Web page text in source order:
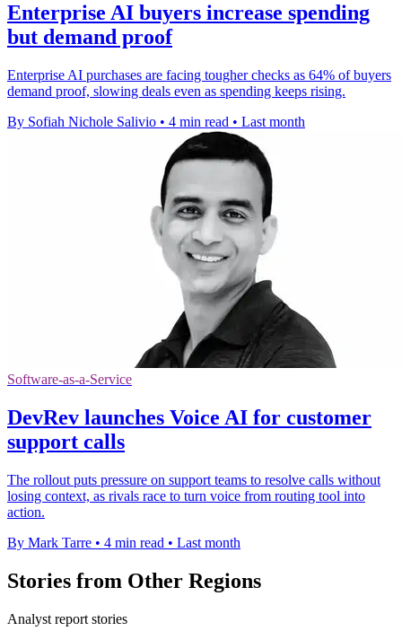
Enterprise AI buyers increase spending
but demand proof
Enterprise AI purchases are facing tougher checks as 64% of buyers
demand proof, slowing deals even as spending keeps rising.
By Sofiah Nichole Salivio • 4 min read • Last month
Software-as-a-Service
DevRev launches Voice AI for customer
support calls
The rollout puts pressure on support teams to resolve calls without
losing context, as rivals race to turn voice from routing tool into
action.
By Mark Tarre • 4 min read • Last month
Stories from Other Regions
Analyst report stories